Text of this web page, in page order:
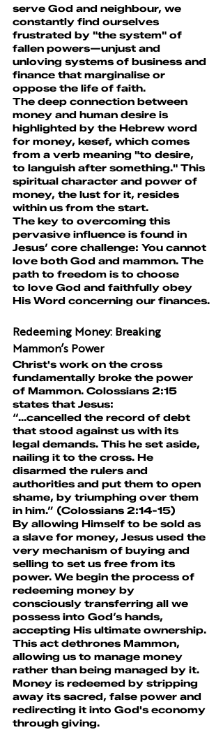
serve God and neighbour, we
constantly find ourselves
frustrated by "the system" of
fallen powers—unjust and
unloving systems of business and
finance that marginalise or
oppose the life of faith.
The deep connection between
money and human desire is
highlighted by the Hebrew word
for money, kesef, which comes
from a verb meaning "to desire,
to languish after something." This
spiritual character and power of
money, the lust for it, resides
within us from the start.
The key to overcoming this
pervasive influence is found in
Jesus’ core challenge: You cannot
love both God and mammon. The
path to freedom is to choose
to love God and faithfully obey
His Word concerning our finances.
Redeeming Money: Breaking
Mammon’s Power
Christ's work on the cross
fundamentally broke the power
of Mammon. Colossians 2:15
states that Jesus:
“...cancelled the record of debt
that stood against us with its
legal demands. This he set aside,
nailing it to the cross. He
disarmed the rulers and
authorities and put them to open
shame, by triumphing over them
in him.” (Colossians 2:14-15)
By allowing Himself to be sold as
a slave for money, Jesus used the
very mechanism of buying and
selling to set us free from its
power. We begin the process of
redeeming money by
consciously transferring all we
possess into God’s hands,
accepting His ultimate ownership.
This act dethrones Mammon,
allowing us to manage money
rather than being managed by it.
Money is redeemed by stripping
away its sacred, false power and
redirecting it into God's economy
through giving.